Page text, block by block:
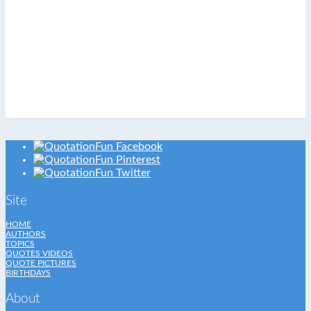
Site
HOME
AUTHORS
TOPICS
QUOTES VIDEOS
QUOTE PICTURES
BIRTHDAYS
About